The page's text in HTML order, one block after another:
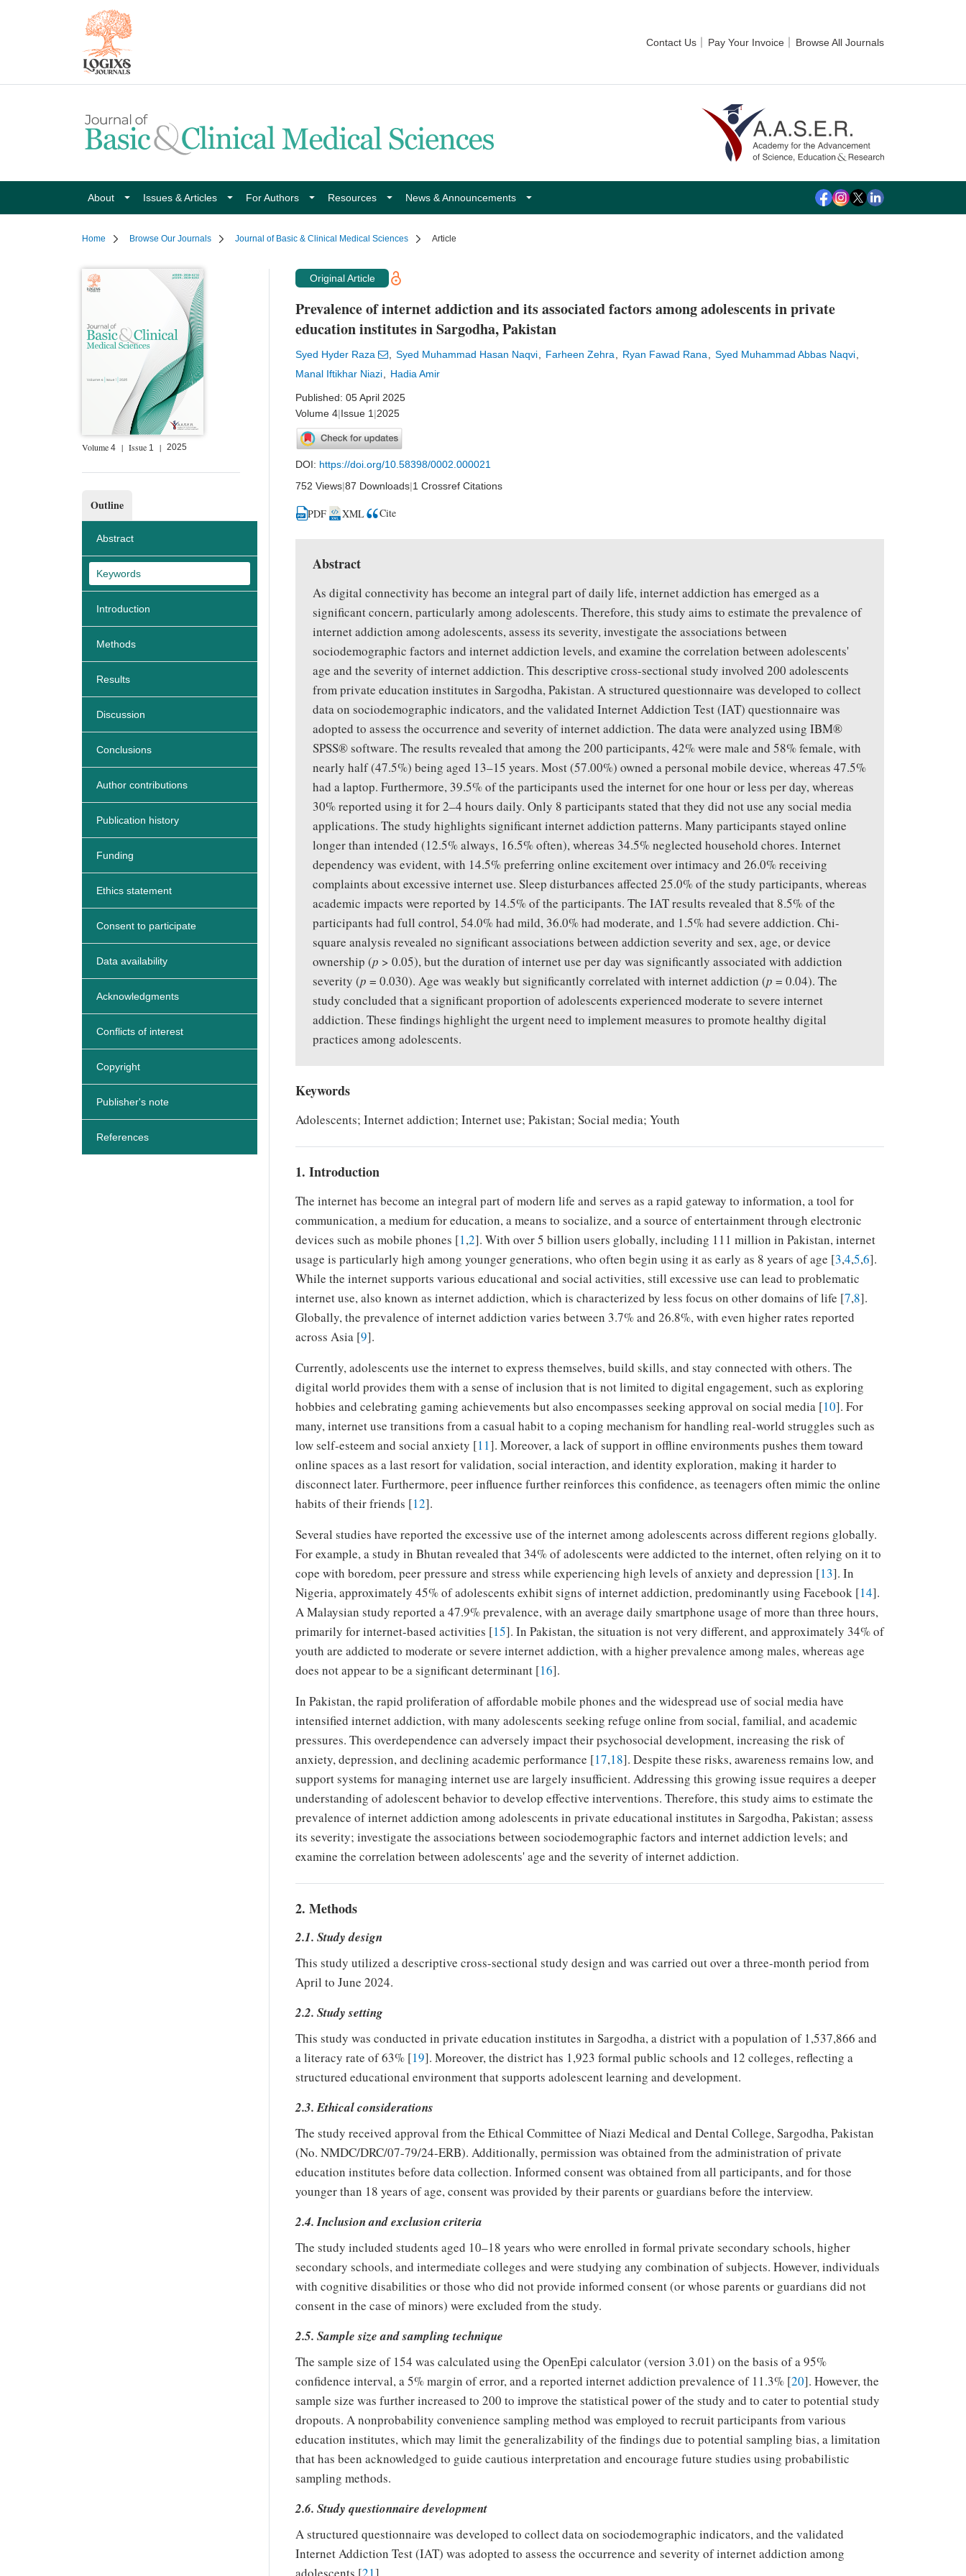
Contact Us Pay Your Invoice Browse All Journals
About Issues & Articles For Authors Resources News & Announcements
Home Browse Our Journals Journal of Basic & Clinical Medical Sciences Article
Volume 4 | Issue 1 | 2025
Outline
Abstract
Keywords
Introduction
Methods
Results
Discussion
Conclusions
Author contributions
Publication history
Funding
Ethics statement
Consent to participate
Data availability
Acknowledgments
Conflicts of interest
Copyright
Publisher's note
References
Original Article
Prevalence of internet addiction and its associated factors among adolescents in private
education institutes in Sargodha, Pakistan
Syed Hyder Raza Syed Muhammad Hasan Naqvi Farheen Zehra Ryan Fawad Rana Syed Muhammad Abbas Naqvi
Manal Iftikhar Niazi Hadia Amir
Published: 05 April 2025
Volume 4|Issue 1|2025
DOI: https://doi.org/10.58398/0002.000021
752 Views|87 Downloads|1 Crossref Citations
PDF XML Cite
Abstract
As digital connectivity has become an integral part of daily life, internet addiction has emerged as a
significant concern, particularly among adolescents. Therefore, this study aims to estimate the prevalence of
internet addiction among adolescents, assess its severity, investigate the associations between
sociodemographic factors and internet addiction levels, and examine the correlation between adolescents'
age and the severity of internet addiction. This descriptive cross-sectional study involved 200 adolescents
from private education institutes in Sargodha, Pakistan. A structured questionnaire was developed to collect
data on sociodemographic indicators, and the validated Internet Addiction Test (IAT) questionnaire was
adopted to assess the occurrence and severity of internet addiction. The data were analyzed using IBM®
SPSS® software. The results revealed that among the 200 participants, 42% were male and 58% female, with
nearly half (47.5%) being aged 13–15 years. Most (57.00%) owned a personal mobile device, whereas 47.5%
had a laptop. Furthermore, 39.5% of the participants used the internet for one hour or less per day, whereas
30% reported using it for 2–4 hours daily. Only 8 participants stated that they did not use any social media
applications. The study highlights significant internet addiction patterns. Many participants stayed online
longer than intended (12.5% always, 16.5% often), whereas 34.5% neglected household chores. Internet
dependency was evident, with 14.5% preferring online excitement over intimacy and 26.0% receiving
complaints about excessive internet use. Sleep disturbances affected 25.0% of the study participants, whereas
academic impacts were reported by 14.5% of the participants. The IAT results revealed that 8.5% of the
participants had full control, 54.0% had mild, 36.0% had moderate, and 1.5% had severe addiction. Chi-
square analysis revealed no significant associations between addiction severity and sex, age, or device
ownership (p > 0.05), but the duration of internet use per day was significantly associated with addiction
severity (p = 0.030). Age was weakly but significantly correlated with internet addiction (p = 0.04). The
study concluded that a significant proportion of adolescents experienced moderate to severe internet
addiction. These findings highlight the urgent need to implement measures to promote healthy digital
practices among adolescents.
Keywords
Adolescents; Internet addiction; Internet use; Pakistan; Social media; Youth
1. Introduction
The internet has become an integral part of modern life and serves as a rapid gateway to information, a tool for
communication, a medium for education, a means to socialize, and a source of entertainment through electronic
devices such as mobile phones [1,2]. With over 5 billion users globally, including 111 million in Pakistan, internet
usage is particularly high among younger generations, who often begin using it as early as 8 years of age [3,4,5,6].
While the internet supports various educational and social activities, still excessive use can lead to problematic
internet use, also known as internet addiction, which is characterized by less focus on other domains of life [7,8].
Globally, the prevalence of internet addiction varies between 3.7% and 26.8%, with even higher rates reported
across Asia [9].
Currently, adolescents use the internet to express themselves, build skills, and stay connected with others. The
digital world provides them with a sense of inclusion that is not limited to digital engagement, such as exploring
hobbies and celebrating gaming achievements but also encompasses seeking approval on social media [10]. For
many, internet use transitions from a casual habit to a coping mechanism for handling real-world struggles such as
low self-esteem and social anxiety [11]. Moreover, a lack of support in offline environments pushes them toward
online spaces as a last resort for validation, social interaction, and identity exploration, making it harder to
disconnect later. Furthermore, peer influence further reinforces this confidence, as teenagers often mimic the online
habits of their friends [12].
Several studies have reported the excessive use of the internet among adolescents across different regions globally.
For example, a study in Bhutan revealed that 34% of adolescents were addicted to the internet, often relying on it to
cope with boredom, peer pressure and stress while experiencing high levels of anxiety and depression [13]. In
Nigeria, approximately 45% of adolescents exhibit signs of internet addiction, predominantly using Facebook [14].
A Malaysian study reported a 47.9% prevalence, with an average daily smartphone usage of more than three hours,
primarily for internet-based activities [15]. In Pakistan, the situation is not very different, and approximately 34% of
youth are addicted to moderate or severe internet addiction, with a higher prevalence among males, whereas age
does not appear to be a significant determinant [16].
In Pakistan, the rapid proliferation of affordable mobile phones and the widespread use of social media have
intensified internet addiction, with many adolescents seeking refuge online from social, familial, and academic
pressures. This overdependence can adversely impact their psychosocial development, increasing the risk of
anxiety, depression, and declining academic performance [17,18]. Despite these risks, awareness remains low, and
support systems for managing internet use are largely insufficient. Addressing this growing issue requires a deeper
understanding of adolescent behavior to develop effective interventions. Therefore, this study aims to estimate the
prevalence of internet addiction among adolescents in private educational institutes in Sargodha, Pakistan; assess
its severity; investigate the associations between sociodemographic factors and internet addiction levels; and
examine the correlation between adolescents' age and the severity of internet addiction.
2. Methods
2.1. Study design
This study utilized a descriptive cross-sectional study design and was carried out over a three-month period from
April to June 2024.
2.2. Study setting
This study was conducted in private education institutes in Sargodha, a district with a population of 1,537,866 and
a literacy rate of 63% [19]. Moreover, the district has 1,923 formal public schools and 12 colleges, reflecting a
structured educational environment that supports adolescent learning and development.
2.3. Ethical considerations
The study received approval from the Ethical Committee of Niazi Medical and Dental College, Sargodha, Pakistan
(No. NMDC/DRC/07-79/24-ERB). Additionally, permission was obtained from the administration of private
education institutes before data collection. Informed consent was obtained from all participants, and for those
younger than 18 years of age, consent was provided by their parents or guardians before the interview.
2.4. Inclusion and exclusion criteria
The study included students aged 10–18 years who were enrolled in formal private secondary schools, higher
secondary schools, and intermediate colleges and were studying any combination of subjects. However, individuals
with cognitive disabilities or those who did not provide informed consent (or whose parents or guardians did not
consent in the case of minors) were excluded from the study.
2.5. Sample size and sampling technique
The sample size of 154 was calculated using the OpenEpi calculator (version 3.01) on the basis of a 95%
confidence interval, a 5% margin of error, and a reported internet addiction prevalence of 11.3% [20]. However, the
sample size was further increased to 200 to improve the statistical power of the study and to cater to potential study
dropouts. A nonprobability convenience sampling method was employed to recruit participants from various
education institutes, which may limit the generalizability of the findings due to potential sampling bias, a limitation
that has been acknowledged to guide cautious interpretation and encourage future studies using probabilistic
sampling methods.
2.6. Study questionnaire development
A structured questionnaire was developed to collect data on sociodemographic indicators, and the validated
Internet Addiction Test (IAT) was adopted to assess the occurrence and severity of internet addiction among
adolescents [21].